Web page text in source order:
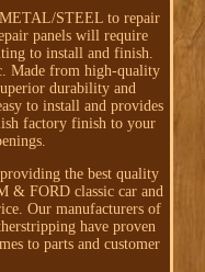
STEEL to repair
panels will require
to install and finish.
Made from high-quality
durability and
to install and provides
factory finish to your
the best quality
& FORD classic car and
Our manufacturers of
have proven
to parts and customer